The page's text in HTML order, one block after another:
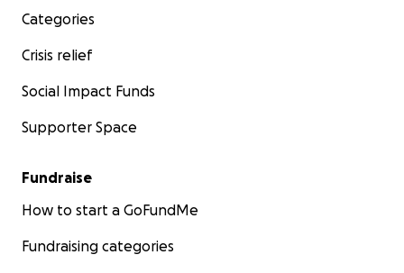
Categories
Crisis relief
Social Impact Funds
Supporter Space
Fundraise
How to start a GoFundMe
Fundraising categories